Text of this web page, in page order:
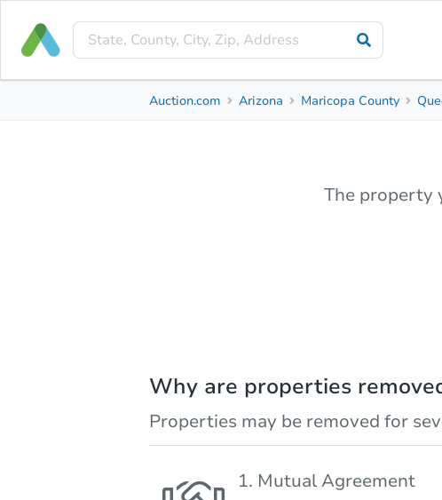
Auction.com Arizona Maricopa County
The property
Why are properties
Properties may be removed for
1. Mutual Agreement